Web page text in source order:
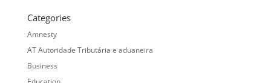
Categories
Amnesty
AT Autoridade Tributária e aduaneira
Business